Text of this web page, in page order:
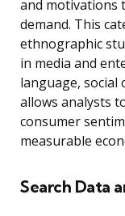
and motivations
demand. This
ethnographic
in media and
language, social
allows analysts
consumer
measurable
Search Data